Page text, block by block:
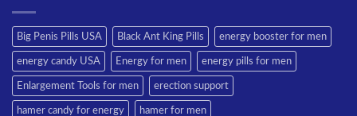
Big Penis Pills USA Black Ant King Pills energy booster for men
energy candy USA Energy for men energy pills for men
Enlargement Tools for men erection support
hamer candy for energy hamer for men